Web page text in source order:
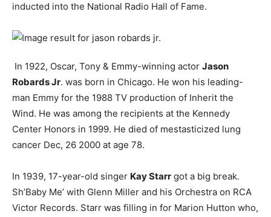
inducted into the National Radio Hall of Fame.
In 1922, Oscar, Tony & Emmy-winning actor Jason
Robards Jr. was born in Chicago. He won his leading-
man Emmy for the 1988 TV production of Inherit the
Wind. He was among the recipients at the Kennedy
Center Honors in 1999. He died of mestasticized lung
cancer Dec, 26 2000 at age 78.
In 1939, 17-year-old singer Kay Starr got a big break.
Sh’Baby Me’ with Glenn Miller and his Orchestra on RCA
Victor Records. Starr was filling in for Marion Hutton who,